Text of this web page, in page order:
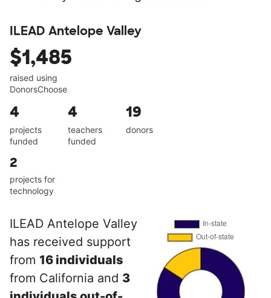
ILEAD Antelope Valley
$1,485
raised using
DonorsChoose
4
projects
funded
4
teachers
funded
19
donors
2
projects for
technology
ILEAD Antelope Valley
has received support
from 16 individuals
from California and 3